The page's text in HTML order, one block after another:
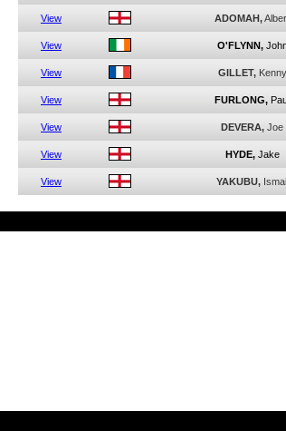
View ADOMAH,
View O'FLYNN,
View GILLET, Kenny
View FURLONG,
View DEVERA, Joe
View HYDE, Jake
View YAKUBU,